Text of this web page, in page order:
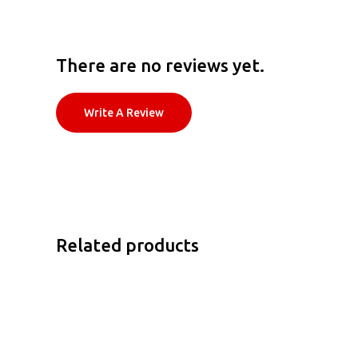
There are no reviews yet.
Write A Review
Related products